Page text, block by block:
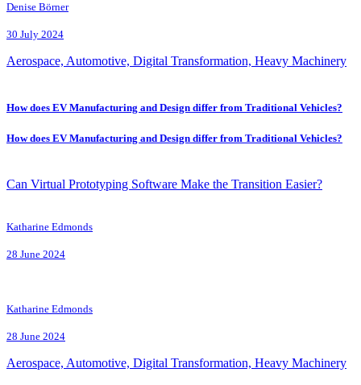
Denise Börner
30 July 2024
Aerospace, Automotive, Digital Transformation, Heavy Machinery
How does EV Manufacturing and Design differ from Traditional Vehicles?
How does EV Manufacturing and Design differ from Traditional Vehicles?
Can Virtual Prototyping Software Make the Transition Easier?
Katharine Edmonds
28 June 2024
Katharine Edmonds
28 June 2024
Aerospace, Automotive, Digital Transformation, Heavy Machinery